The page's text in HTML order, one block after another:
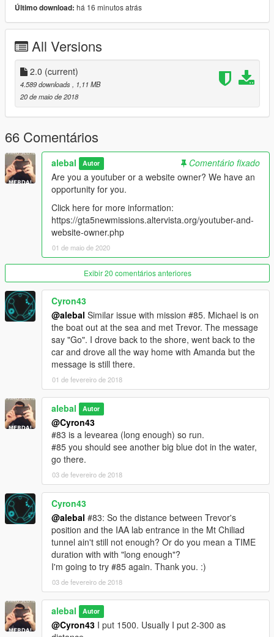
I still have some ideas, some tests, some things left in the
middle that I could not put in the last missions pack, so I
Find it here:https://it.gta5-mods.com/scripts/alebal2-missions-
pack-build-a-mission#description_tab
-----------------------------------------
-----------------------------------------
Moved to patreon.
Sorry guys, I still have many ideas for new missions, I also
started a new missions pack, but unfortunately my missions are
becoming longer and more complex to build, it takes a lot of
time to do things right.
I leave the first 20 free, for the others please patron me
https://www.patreon.com/posts/alebal-missions-18909252
https://www.patreon.com/alebalGTA
-----------------------------------------
A new big missions pack, new missions for Michael Franklin
and Trevor.
It starts where everything was finished, where it will end is still
unknown.
Let's start with the first 10 missions, but they will follow many
more, so follow the updates.
Have fun!
I also made a Walkthrough
We also created some translation including Italiano
Between the [ ] the player to use to make sense of the story.
[M] Michael
[F] Franklin
[T] Trevor
missions list:
alebal 001 - So now what [T]
alebal 002 - Amandaaaaaa [M]
alebal 003 - Hydrogen prototype [F]
alebal 004 - Bad launch [T]
alebal 005 - Bullies [M]
alebal 006 - Gangs war [F]
alebal 007- Pilot [T]
alebal 008 - Old actress [M]
alebal 009 - Never call me back [F]
alebal 010 - They have landed [T]
alebal 011 - Favour to the general [T]
Último download: há 16 minutos atrás
All Versions
2.0 (current)
4.589 downloads
, 1,11 MB
20 de maio de 2018
66 Comentários
alebal Autor
Comentário fixado
Are you a youtuber or a website owner? We have an
opportunity for you.
Click here for more information:
https://gta5newmissions.altervista.org/youtuber-and-
website-owner.php
01 de maio de 2020
Exibir 20 comentários anteriores
Cyron43
@alebal Similar issue with mission #85. Michael is on
the boat out at the sea and met Trevor. The message
say "Go". I drove back to the shore, went back to the
car and drove all the way home with Amanda but the
message is still there.
01 de fevereiro de 2018
alebal Autor
@Cyron43
#83 is a levearea (long enough) so run.
#85 you should see another big blue dot in the water,
go there.
03 de fevereiro de 2018
Cyron43
@alebal #83: So the distance between Trevor's
position and the IAA lab entrance in the Mt Chiliad
tunnel ain't still not enough? Or do you mean a TIME
duration with with "long enough"?
I'm going to try #85 again. Thank you. :)
03 de fevereiro de 2018
alebal Autor
@Cyron43 I put 1500. Usually I put 2-300 as